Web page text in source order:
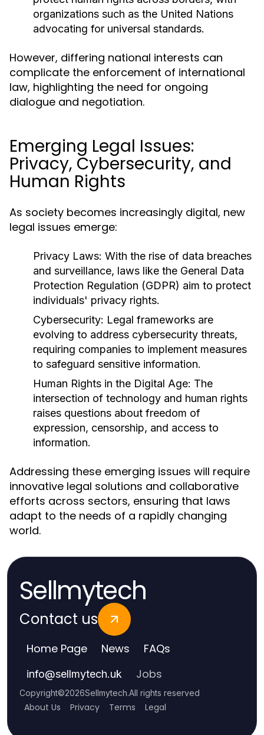
organizations such as the United Nations
advocating for universal standards.
However, differing national interests can
complicate the enforcement of international
law, highlighting the need for ongoing
dialogue and negotiation.
Emerging Legal Issues:
Privacy, Cybersecurity, and
Human Rights
As society becomes increasingly digital, new
legal issues emerge:
Privacy Laws: With the rise of data breaches
and surveillance, laws like the General Data
Protection Regulation (GDPR) aim to protect
individuals' privacy rights.
Cybersecurity: Legal frameworks are
evolving to address cybersecurity threats,
requiring companies to implement measures
to safeguard sensitive information.
Human Rights in the Digital Age: The
intersection of technology and human rights
raises questions about freedom of
expression, censorship, and access to
information.
Addressing these emerging issues will require
innovative legal solutions and collaborative
efforts across sectors, ensuring that laws
adapt to the needs of a rapidly changing
world.
Sellmytech
Contact us
Home Page News FAQs
info@sellmytech.uk Jobs
Copyright©2026Sellmytech.All rights reserved
About Us Privacy Terms Legal